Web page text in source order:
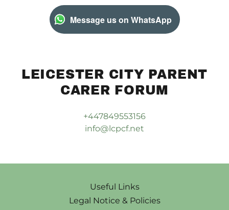
Message us on WhatsApp
LEICESTER CITY PARENT
CARER FORUM
+447849553156
info@lcpcf.net
Useful Links
Legal Notice & Policies